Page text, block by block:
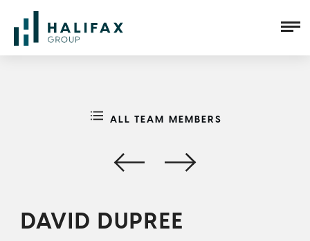
ALL TEAM MEMBERS
DAVID DUPREE